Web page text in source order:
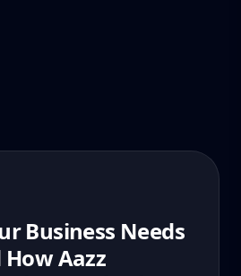
Business Needs
Aazz